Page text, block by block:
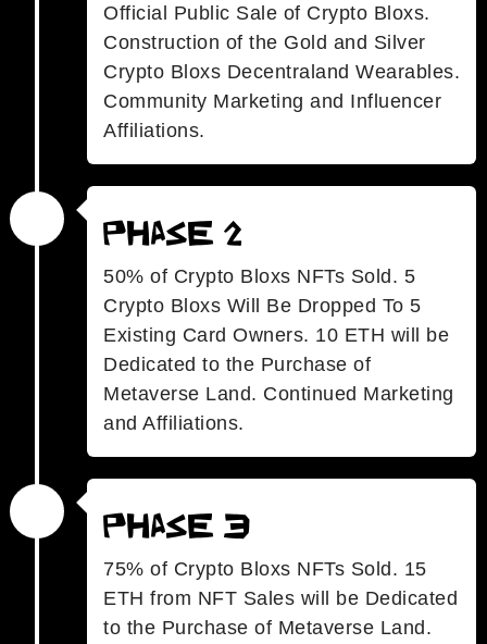
Official Public Sale of Crypto Bloxs.
Construction of the Gold and Silver
Crypto Bloxs Decentraland Wearables.
Community Marketing and Influencer
Affiliations.
Phase 2
50% of Crypto Bloxs NFTs Sold. 5
Crypto Bloxs Will Be Dropped To 5
Existing Card Owners. 10 ETH will be
Dedicated to the Purchase of
Metaverse Land. Continued Marketing
and Affiliations.
Phase 3
75% of Crypto Bloxs NFTs Sold. 15
ETH from NFT Sales will be Dedicated
to the Purchase of Metaverse Land.